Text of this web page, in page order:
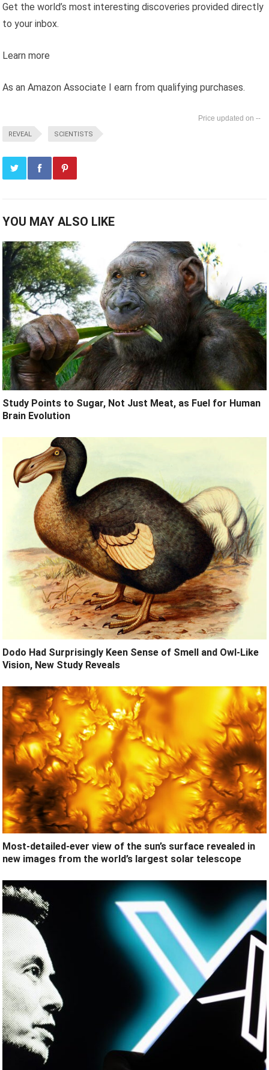
Get the world’s most interesting discoveries provided directly
to your inbox.
Learn more
As an Amazon Associate I earn from qualifying purchases.
--
REVEAL SCIENTISTS
YOU MAY ALSO LIKE
Study Points to Sugar, Not Just Meat, as Fuel for Human
Brain Evolution
Dodo Had Surprisingly Keen Sense of Smell and Owl-Like
Vision, New Study Reveals
Most-detailed-ever view of the sun’s surface revealed in
new images from the world’s largest solar telescope